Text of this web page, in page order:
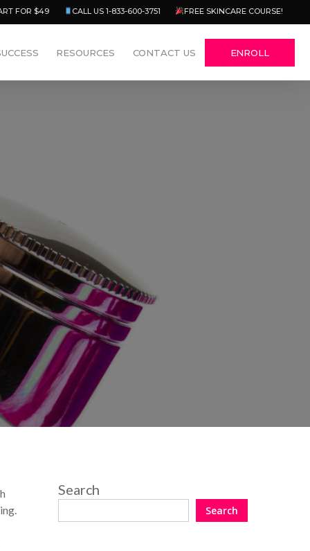
FOR $49 CALL US 1-833-600-3751 FREE SKINCARE COURSE!
RESOURCES CONTACT US ENROLL
Search
Search
Menu